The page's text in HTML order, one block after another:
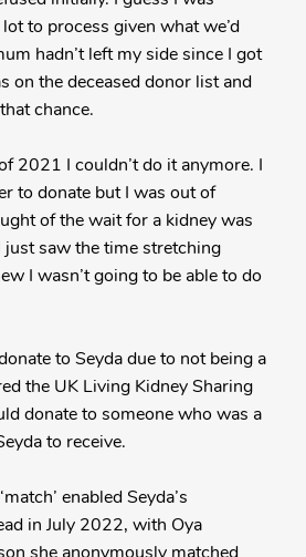
to process given what we’d
hadn’t left my side since I got
on the deceased donor list and
chance.
2021 I couldn’t do it anymore. I
to donate but I was out of
of the wait for a kidney was
just saw the time stretching
I wasn’t going to be able to do
to Seyda due to not being a
the UK Living Kidney Sharing
donate to someone who was a
to receive.
enabled Seyda’s
in July 2022, with Oya